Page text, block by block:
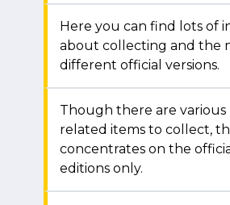
Here you can find lots of
about collecting and the
different official versions.
Though there are
related items to collect,
concentrates on the
editions only.